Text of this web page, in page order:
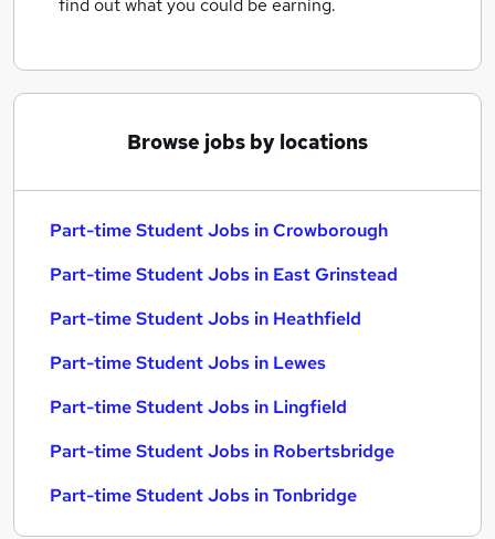
find out what you could be earning.
Browse jobs by locations
Part-time Student Jobs in Crowborough
Part-time Student Jobs in East Grinstead
Part-time Student Jobs in Heathfield
Part-time Student Jobs in Lewes
Part-time Student Jobs in Lingfield
Part-time Student Jobs in Robertsbridge
Part-time Student Jobs in Tonbridge